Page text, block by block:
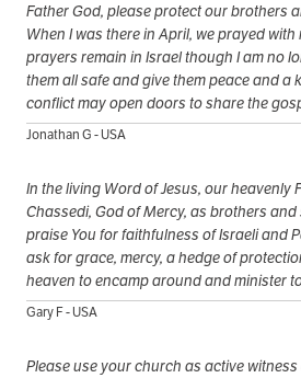
Father God, please protect our brothers
When I was there in April, we prayed
prayers remain in Israel though I am no
them all safe and give them peace and a
conflict may open doors to share the
Jonathan G - USA
In the living Word of Jesus, our heavenly
Chassedi, God of Mercy, as brothers
praise You for faithfulness of Israeli and
ask for grace, mercy, a hedge of
heaven to encamp around and minister
Gary F - USA
Please use your church as active